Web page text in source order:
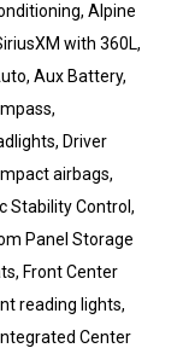
Alpine
with 360L,
Aux Battery,
Driver
airbags,
Stability Control,
Panel Storage
Front Center
reading lights,
Center